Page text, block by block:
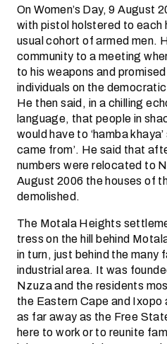
On Women’s Day, 9 August
with pistol holstered to each
usual cohort of armed men.
community to a meeting
to his weapons and
individuals on the
He then said, in a chilling
language, that people in
would have to ‘hamba
came from’. He said that
numbers were relocated to
August 2006 the houses of
demolished.
The Motala Heights
tress on the hill behind
in turn, just behind the many
industrial area. It was
Nzuza and the residents
the Eastern Cape and
as far away as the Free
here to work or to reunite